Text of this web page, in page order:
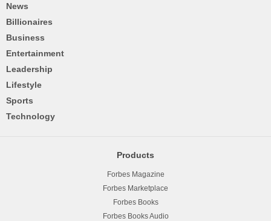
News
Billionaires
Business
Entertainment
Leadership
Lifestyle
Sports
Technology
Products
Forbes Magazine
Forbes Marketplace
Forbes Books
Forbes Books Audio